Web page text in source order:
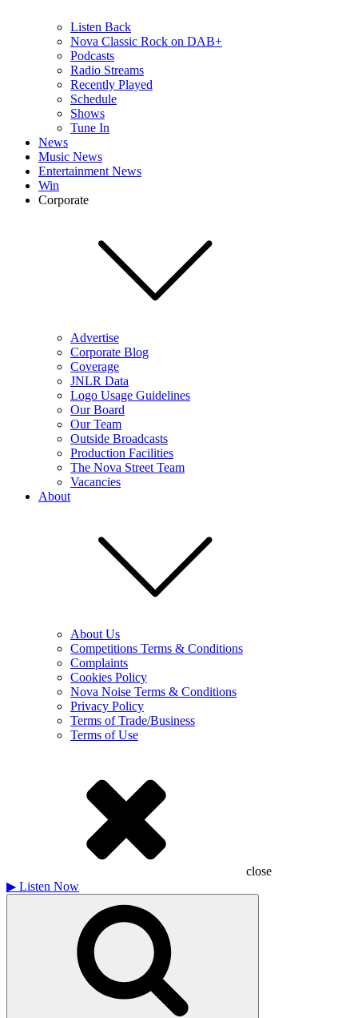
Listen Back
Nova Classic Rock on DAB+
Podcasts
Radio Streams
Recently Played
Schedule
Shows
Tune In
News
Music News
Entertainment News
Win
Corporate
Advertise
Corporate Blog
Coverage
JNLR Data
Logo Usage Guidelines
Our Board
Our Team
Outside Broadcasts
Production Facilities
The Nova Street Team
Vacancies
About
About Us
Competitions Terms & Conditions
Complaints
Cookies Policy
Nova Noise Terms & Conditions
Privacy Policy
Terms of Trade/Business
Terms of Use
close
▶ Listen Now